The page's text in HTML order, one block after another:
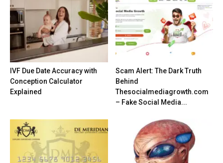
IVF Due Date Accuracy with
Conception Calculator
Explained
Scam Alert: The Dark Truth
Behind
Thesocialmediagrowth.com
– Fake Social Media...